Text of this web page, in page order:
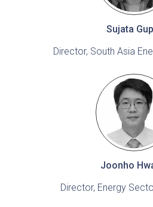
Sujata
Director, South Asia
Joonho
Director, Energy